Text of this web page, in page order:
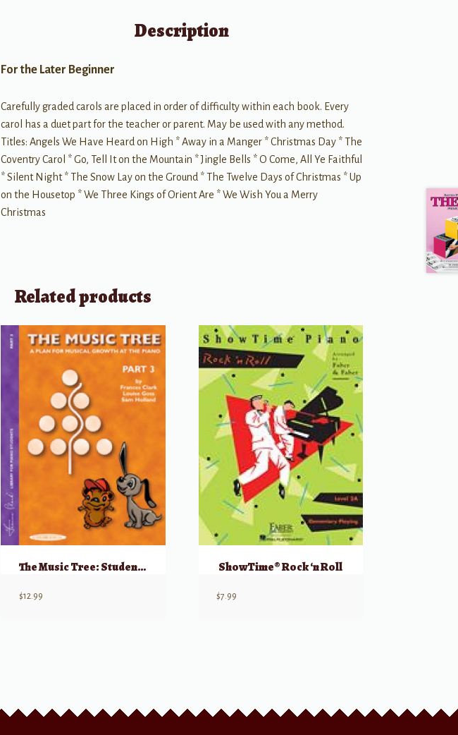
Description
For the Later Beginner
Carefully graded carols are placed in order of difficulty within each book. Every
carol has a duet part for the teacher or parent. May be used with any method.
Titles: Angels We Have Heard on High * Away in a Manger * Christmas Day * The
Coventry Carol * Go, Tell It on the Mountain * Jingle Bells * O Come, All Ye Faithful
* Silent Night * The Snow Lay on the Ground * The Twelve Days of Christmas * Up
on the Housetop * We Three Kings of Orient Are * We Wish You a Merry
Christmas
Related products
The Music Tree: Student’s Book, Part 3
$12.99
ShowTime® Rock ‘n Roll
$7.99